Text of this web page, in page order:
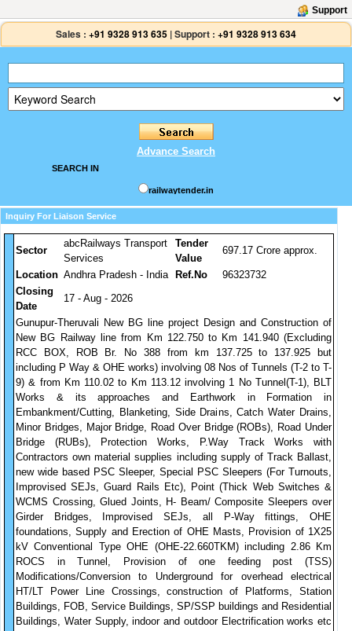
Support
Sales : +91 9328 913 635 |Support : +91 9328 913 634
Advance Search
SEARCH IN
railwaytender.in
Inquiry For Liaison Service
Sector
abcRailways Transport
Services
Tender
Value
697.17 Crore approx.
Location Andhra Pradesh - India Ref.No
96323732
Closing
Date
17 - Aug - 2026
Gunupur-Theruvali New BG line project Design and Construction of
New BG Railway line from Km 122.750 to Km 141.940 (Excluding
RCC BOX, ROB Br. No 388 from km 137.725 to 137.925 but
including P Way & OHE works) involving 08 Nos of Tunnels (T-2 to T-
9) & from Km 110.02 to Km 113.12 involving 1 No Tunnel(T-1), BLT
Works & its approaches and Earthwork in Formation in
Embankment/Cutting, Blanketing, Side Drains, Catch Water Drains,
Minor Bridges, Major Bridge, Road Over Bridge (ROBs), Road Under
Bridge (RUBs), Protection Works, P.Way Track Works with
Contractors own material supplies including supply of Track Ballast,
new wide based PSC Sleeper, Special PSC Sleepers (For Turnouts,
Improvised SEJs, Guard Rails Etc), Point (Thick Web Switches &
WCMS Crossing, Glued Joints, H- Beam/ Composite Sleepers over
Girder Bridges, Improvised SEJs, all P-Way fittings, OHE
foundations, Supply and Erection of OHE Masts, Provision of 1X25
kV Conventional Type OHE (OHE-22.660TKM) including 2.86 Km
ROCS in Tunnel, Provision of one feeding post (TSS)
Modifications/Conversion to Underground for overhead electrical
HT/LT Power Line Crossings, construction of Platforms, Station
Buildings, FOB, Service Buildings, SP/SSP buildings and Residential
Buildings, Water Supply, indoor and outdoor Electrification works etc